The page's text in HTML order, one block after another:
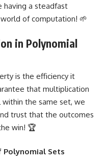
having a steadfast
of computation! 🌱
in Polynomial
is the efficiency it
that multiplication
the same set, we
trust that the outcomes
win! 🏆
Sets